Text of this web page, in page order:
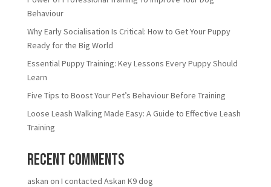
Behaviour
Why Early Socialisation Is Critical: How to Get Your Puppy
Ready for the Big World
Essential Puppy Training: Key Lessons Every Puppy Should
Learn
Five Tips to Boost Your Pet’s Behaviour Before Training
Loose Leash Walking Made Easy: A Guide to Effective Leash
Training
Recent Comments
askan on I contacted Askan K9 dog